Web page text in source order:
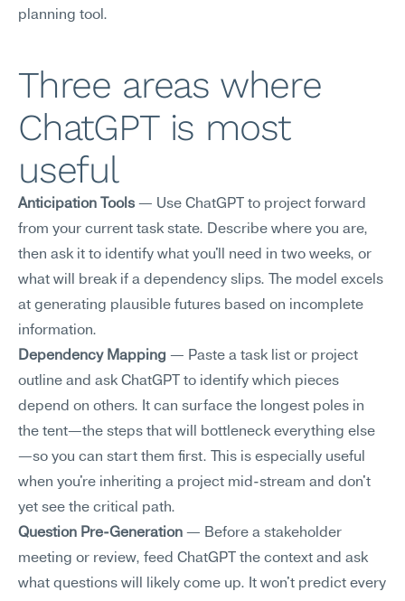
planning tool.
Three areas where
ChatGPT is most
useful
Anticipation Tools — Use ChatGPT to project forward
from your current task state. Describe where you are,
then ask it to identify what you'll need in two weeks, or
what will break if a dependency slips. The model excels
at generating plausible futures based on incomplete
information.
Dependency Mapping — Paste a task list or project
outline and ask ChatGPT to identify which pieces
depend on others. It can surface the longest poles in
the tent—the steps that will bottleneck everything else
—so you can start them first. This is especially useful
when you're inheriting a project mid-stream and don't
yet see the critical path.
Question Pre-Generation — Before a stakeholder
meeting or review, feed ChatGPT the context and ask
what questions will likely come up. It won't predict every